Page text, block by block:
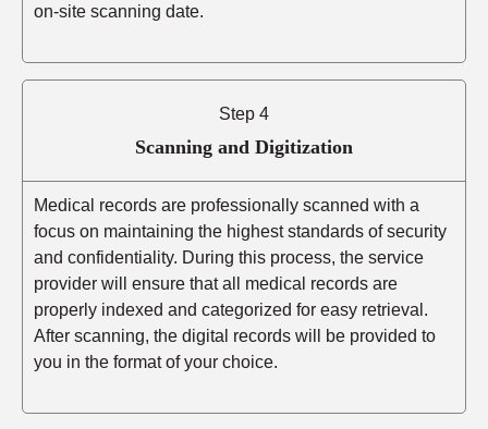
on-site scanning date.
Step 4
Scanning and Digitization
Medical records are professionally scanned with a
focus on maintaining the highest standards of security
and confidentiality. During this process, the service
provider will ensure that all medical records are
properly indexed and categorized for easy retrieval.
After scanning, the digital records will be provided to
you in the format of your choice.